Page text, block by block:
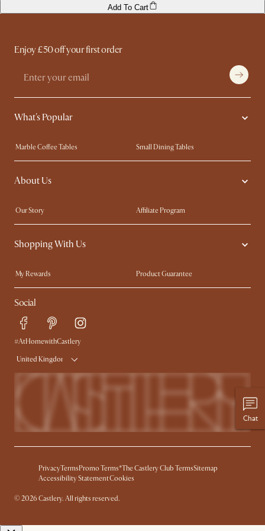
Add To Cart
Enjoy £50 off your first order
What's Popular
Marble Coffee Tables
Small Dining Tables
Spill-Resistant Furniture
Storage Solutions
Solid Wood Furniture
About Us
Our Story
Affiliate Program
Contact Us
Careers
Sustainability
Ambassador Program
Shopping With Us
My Rewards​
Product Guarantee
Refer a Friend
Sales and Refunds
Free Swatches
Delivery
Social
#AtHomewithCastlery
United Kingdom
PrivacyTermsPromo Terms*The Castlery Club TermsSitemap
Accessibility StatementCookies
© 2026 Castlery. All rights reserved.
Chat